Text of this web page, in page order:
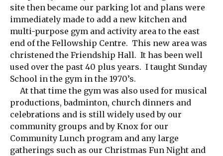
site then became our parking lot and plans were
immediately made to add a new kitchen and
multi-purpose gym and activity area to the east
end of the Fellowship Centre. This new area was
christened the Friendship Hall. It has been well
used over the past 40 plus years. I taught Sunday
School in the gym in the 1970’s.
At that time the gym was also used for musical
productions, badminton, church dinners and
celebrations and is still widely used by our
community groups and by Knox for our
Community Lunch program and any large
gatherings such as our Christmas Fun Night and